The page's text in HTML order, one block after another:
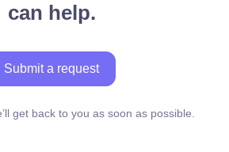
can help.
Submit a request
get back to you as soon as possible.